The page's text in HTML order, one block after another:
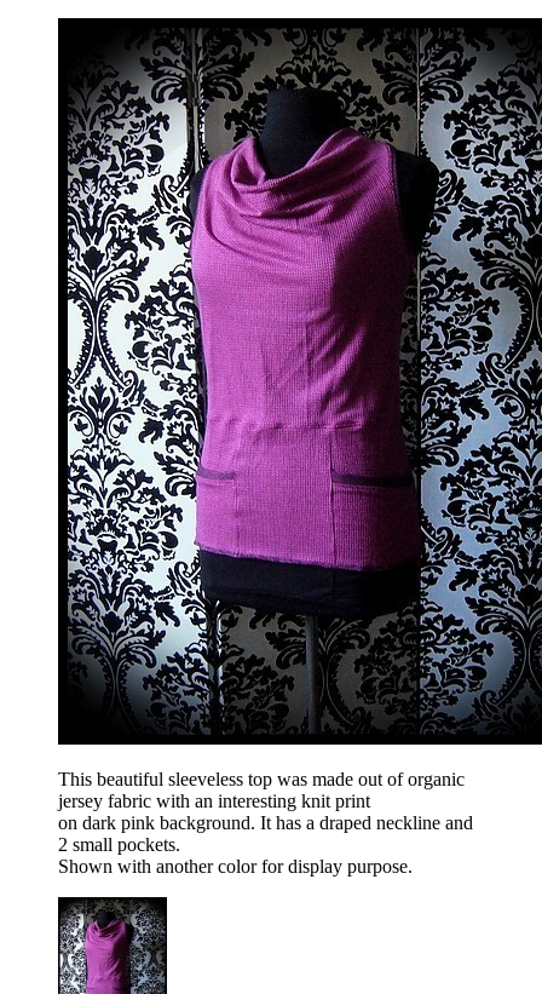
This beautiful sleeveless top was made out of organic
jersey fabric with an interesting knit print
on dark pink background. It has a draped neckline and
2 small pockets.
Shown with another color for display purpose.